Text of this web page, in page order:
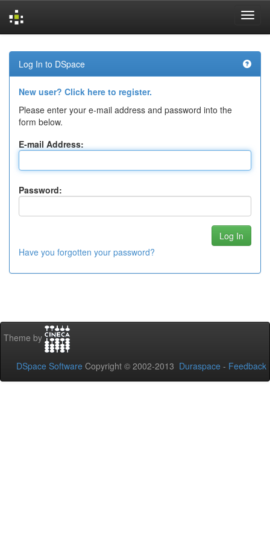
navigation
Log In to DSpace
New user? Click here to register.
Please enter your e-mail address and password into the
form below.
E-mail Address:
Password:
Have you forgotten your password?
Theme by
DSpace Software Copyright © 2002-2013 Duraspace - Feedback